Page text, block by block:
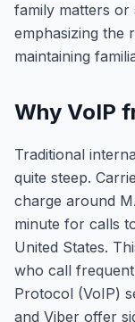
family matters or
emphasizing the
maintaining
Why VoIP
Traditional
quite steep.
charge around
minute for calls
United States.
who call
Protocol (VoIP)
and Viber offer